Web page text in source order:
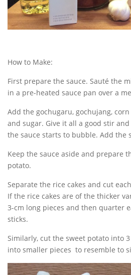
How to Make:
First prepare the sauce. Sauté the
in a pre-heated sauce pan over a
Add the gochugaru, gochujang,
and sugar. Give it all a good stir
the sauce starts to bubble. Add the
Keep the sauce aside and prepare
potato.
Separate the rice cakes and cut
If the rice cakes are of the thicker
3-cm long pieces and then quarter
sticks.
Similarly, cut the sweet potato into
into smaller pieces to resemble to